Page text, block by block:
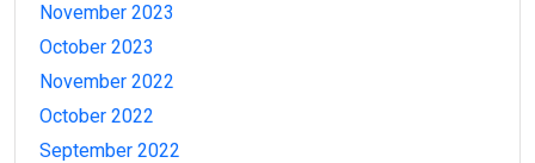
November 2023
October 2023
November 2022
October 2022
September 2022